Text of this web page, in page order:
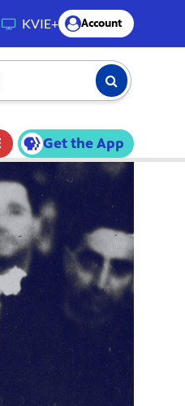
in a new tab)
KVIE+ Account
Submit
Get the App